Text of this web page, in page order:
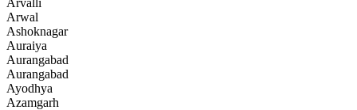
Arvalli
Arwal
Ashoknagar
Auraiya
Aurangabad
Aurangabad
Ayodhya
Azamgarh